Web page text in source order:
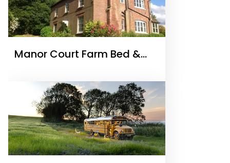
Manor Court Farm Bed &